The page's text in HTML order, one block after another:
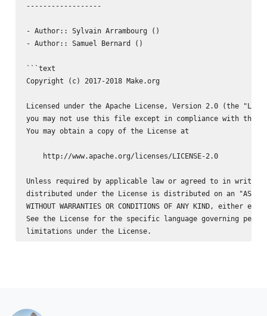
------------------
- Author:: Sylvain Arrambourg ( )
- Author:: Samuel Bernard ( )
```text
Copyright (c) 2017-2018 Make.org
Licensed under the Apache License, Version 2.0 (the
you may not use this file except in compliance with the
You may obtain a copy of the License at
    http://www.apache.org/licenses/LICENSE-2.0
Unless required by applicable law or agreed to in
distributed under the License is distributed on an "AS IS"
WITHOUT WARRANTIES OR CONDITIONS OF ANY KIND, either
See the License for the specific language governing